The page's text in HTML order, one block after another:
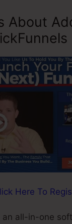
About
Here To
an all-in-one